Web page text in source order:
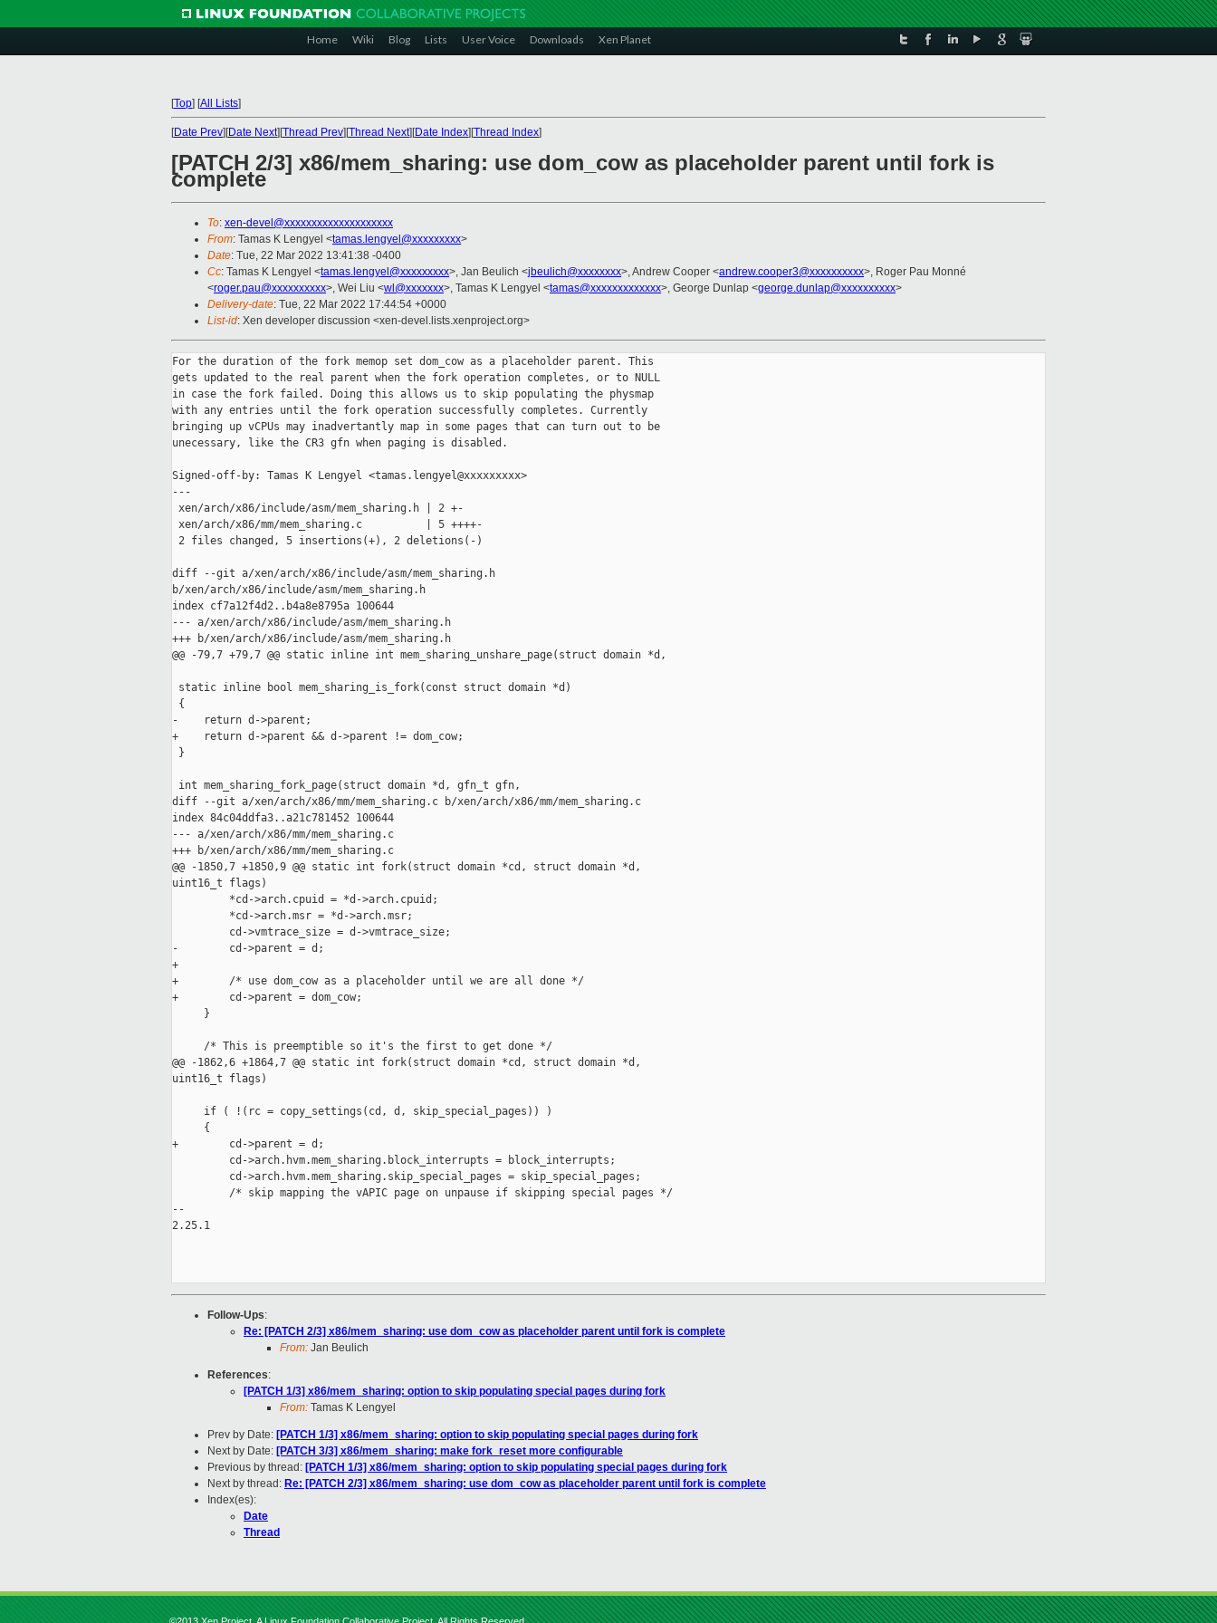
Home Wiki Blog Lists User Voice Downloads Xen Planet
[Top] [All Lists]
[Date Prev][Date Next][Thread Prev][Thread Next][Date Index][Thread Index]
[PATCH 2/3] x86/mem_sharing: use dom_cow as placeholder parent until fork is
complete
To: xen-devel@xxxxxxxxxxxxxxxxxxxx
From: Tamas K Lengyel <tamas.lengyel@xxxxxxxxx>
Date: Tue, 22 Mar 2022 13:41:38 -0400
Cc: Tamas K Lengyel <tamas.lengyel@xxxxxxxxx>, Jan Beulich <jbeulich@xxxxxxxx>, Andrew Cooper <andrew.cooper3@xxxxxxxxxx>, Roger Pau Monné
<roger.pau@xxxxxxxxxx>, Wei Liu <wl@xxxxxxx>, Tamas K Lengyel <tamas@xxxxxxxxxxxxx>, George Dunlap <george.dunlap@xxxxxxxxxx>
Delivery-date: Tue, 22 Mar 2022 17:44:54 +0000
List-id: Xen developer discussion <xen-devel.lists.xenproject.org>
For the duration of the fork memop set dom_cow as a placeholder parent. This
gets updated to the real parent when the fork operation completes, or to NULL
in case the fork failed. Doing this allows us to skip populating the physmap
with any entries until the fork operation successfully completes. Currently
bringing up vCPUs may inadvertantly map in some pages that can turn out to be
unecessary, like the CR3 gfn when paging is disabled.
Signed-off-by: Tamas K Lengyel <tamas.lengyel@xxxxxxxxx>
---
xen/arch/x86/include/asm/mem_sharing.h | 2 +-
xen/arch/x86/mm/mem_sharing.c          | 5 ++++-
2 files changed, 5 insertions(+), 2 deletions(-)
diff --git a/xen/arch/x86/include/asm/mem_sharing.h
b/xen/arch/x86/include/asm/mem_sharing.h
index cf7a12f4d2..b4a8e8795a 100644
--- a/xen/arch/x86/include/asm/mem_sharing.h
+++ b/xen/arch/x86/include/asm/mem_sharing.h
@@ -79,7 +79,7 @@ static inline int mem_sharing_unshare_page(struct domain *d,
static inline bool mem_sharing_is_fork(const struct domain *d)
{
-    return d->parent;
+    return d->parent && d->parent != dom_cow;
}
int mem_sharing_fork_page(struct domain *d, gfn_t gfn,
diff --git a/xen/arch/x86/mm/mem_sharing.c b/xen/arch/x86/mm/mem_sharing.c
index 84c04ddfa3..a21c781452 100644
--- a/xen/arch/x86/mm/mem_sharing.c
+++ b/xen/arch/x86/mm/mem_sharing.c
@@ -1850,7 +1850,9 @@ static int fork(struct domain *cd, struct domain *d,
uint16_t flags)
         *cd->arch.cpuid = *d->arch.cpuid;
         *cd->arch.msr = *d->arch.msr;
         cd->vmtrace_size = d->vmtrace_size;
-        cd->parent = d;
+
+        /* use dom_cow as a placeholder until we are all done */
+        cd->parent = dom_cow;
     }
     /* This is preemptible so it's the first to get done */
@@ -1862,6 +1864,7 @@ static int fork(struct domain *cd, struct domain *d,
uint16_t flags)
     if ( !(rc = copy_settings(cd, d, skip_special_pages)) )
     {
+        cd->parent = d;
         cd->arch.hvm.mem_sharing.block_interrupts = block_interrupts;
         cd->arch.hvm.mem_sharing.skip_special_pages = skip_special_pages;
         /* skip mapping the vAPIC page on unpause if skipping special pages */
--
2.25.1
Follow-Ups:
Re: [PATCH 2/3] x86/mem_sharing: use dom_cow as placeholder parent until fork is complete
From: Jan Beulich
References:
[PATCH 1/3] x86/mem_sharing: option to skip populating special pages during fork
From: Tamas K Lengyel
Prev by Date: [PATCH 1/3] x86/mem_sharing: option to skip populating special pages during fork
Next by Date: [PATCH 3/3] x86/mem_sharing: make fork_reset more configurable
Previous by thread: [PATCH 1/3] x86/mem_sharing: option to skip populating special pages during fork
Next by thread: Re: [PATCH 2/3] x86/mem_sharing: use dom_cow as placeholder parent until fork is complete
Index(es):
Date
Thread